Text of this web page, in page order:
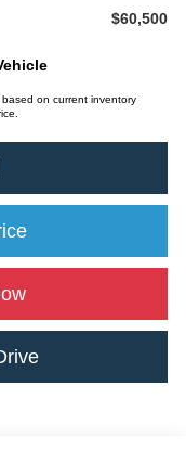
$60,500
on current inventory